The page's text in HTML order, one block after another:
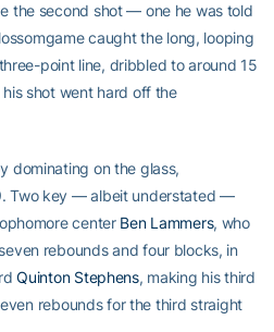
the second shot — one he was told
caught the long, looping
point line, dribbled to around 15
shot went hard off the
dominating on the glass,
Two key — albeit understated —
center Ben Lammers, who
rebounds and four blocks, in
Quinton Stephens, making his third
rebounds for the third straight